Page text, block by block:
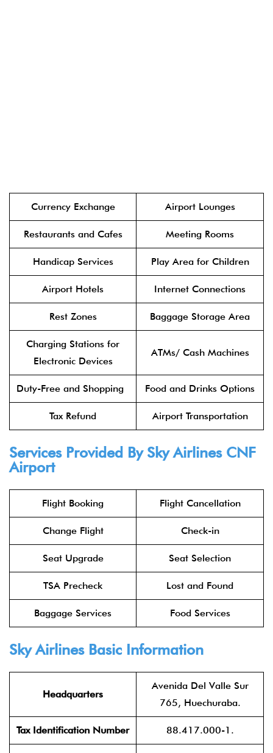
Currency Exchange Airport Lounges
Restaurants and Cafes Meeting Rooms
Handicap Services Play Area for Children
Airport Hotels Internet Connections
Rest Zones Baggage Storage Area
Charging Stations for
Electronic Devices
ATMs/ Cash Machines
Duty-Free and Shopping Food and Drinks Options
Tax Refund Airport Transportation
Services Provided By Sky Airlines CNF
Airport
Flight Booking Flight Cancellation
Change Flight Check-in
Seat Upgrade Seat Selection
TSA Precheck Lost and Found
Baggage Services Food Services
Sky Airlines Basic Information
Headquarters
Avenida Del Valle Sur
765, Huechuraba.
Tax Identification Number 88.417.000-1.